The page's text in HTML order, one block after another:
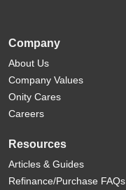
Company
About Us
Company Values
Onity Cares
Careers
Resources
Articles & Guides
Refinance/Purchase FAQs